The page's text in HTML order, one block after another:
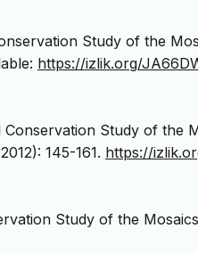
Study of the
https://izlik.org/
Conservation Study of the
145-161. https://
Study of the